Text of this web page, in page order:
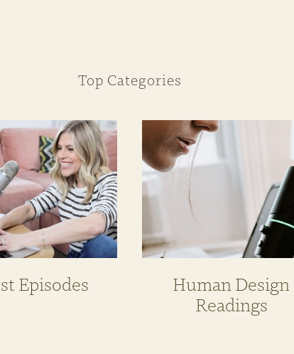
Top Categories
Episodes
Human Design
Readings